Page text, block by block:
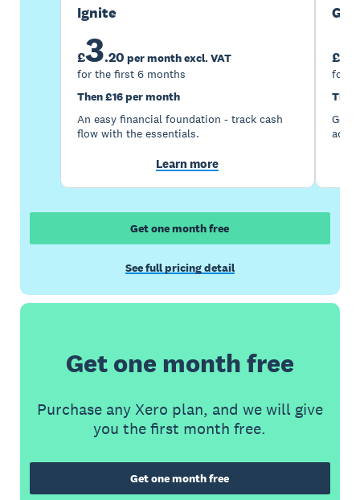
Ignite
£3.20 per month excl. VAT
for the first 6 months
Then £16 per month
An easy financial foundation - track cash
flow with the essentials.
Learn more
£7
for
Go
Get one month free
See full pricing detail
Get one month free
Purchase any Xero plan, and we will give
you the first month free.
Get one month free